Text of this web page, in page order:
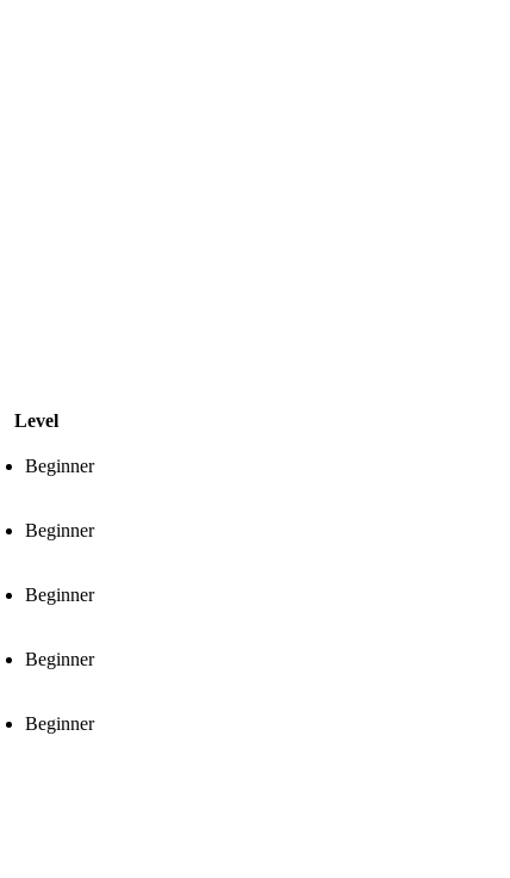
Level
Beginner
Beginner
Beginner
Beginner
Beginner